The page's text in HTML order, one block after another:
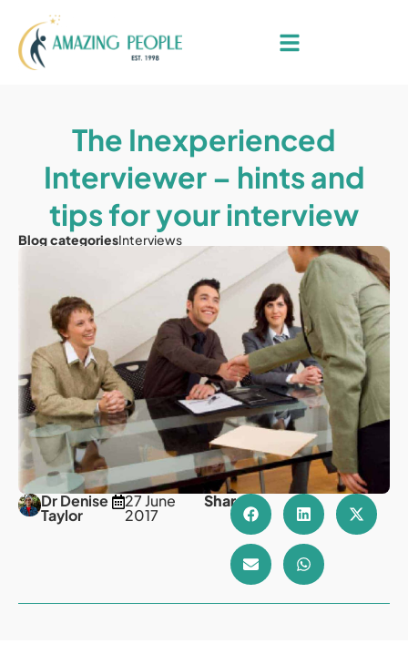
The Inexperienced
Interviewer – hints and
tips for your interview
Blog categoriesInterviews
Dr Denise
Taylor
27 June
2017
Share